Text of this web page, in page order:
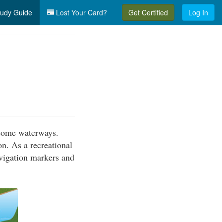
Guide Lost Your Card? Get Certified Log In
waterways.
As a recreational
markers and